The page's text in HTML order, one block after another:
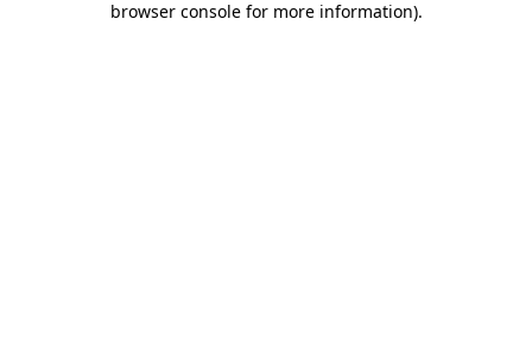
browser console for more information).